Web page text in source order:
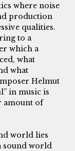
where noise
production
qualities.
to a
which a
what
what
Helmut
in music is
amount of
world lies
sound world